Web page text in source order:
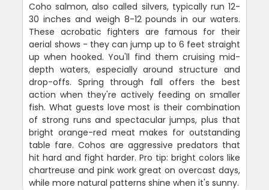
Coho salmon, also called silvers, typically run 12-
30 inches and weigh 8-12 pounds in our waters.
These acrobatic fighters are famous for their
aerial shows - they can jump up to 6 feet straight
up when hooked. You'll find them cruising mid-
depth waters, especially around structure and
drop-offs. Spring through fall offers the best
action when they're actively feeding on smaller
fish. What guests love most is their combination
of strong runs and spectacular jumps, plus that
bright orange-red meat makes for outstanding
table fare. Cohos are aggressive predators that
hit hard and fight harder. Pro tip: bright colors like
chartreuse and pink work great on overcast days,
while more natural patterns shine when it's sunny.